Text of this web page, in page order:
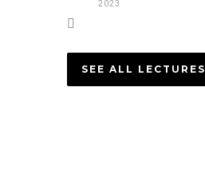
2023
SEE ALL LECTURES